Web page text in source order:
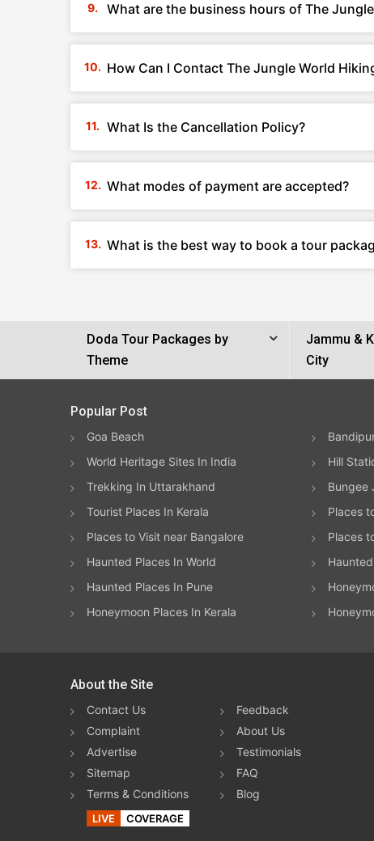
What are the business hours of The
How Can I Contact The Jungle World
What Is the Cancellation Policy?
What modes of payment are accepted?
What is the best way to book a tour
Doda Tour Packages by
Theme
Jammu &
City
Popular Post
Goa Beach
World Heritage Sites In India
Hill
Trekking In Uttarakhand
Bungee
Tourist Places In Kerala
Places
Places to Visit near Bangalore
Places
Haunted Places In World
Haunted Places In Pune
Honeymoon Places In Kerala
About the Site
Contact Us
Feedback
Complaint
About Us
Advertise
Testimonials
Sitemap
FAQ
Terms & Conditions
Blog
LIVE COVERAGE